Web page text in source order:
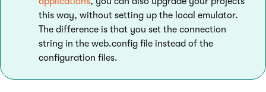
this way, without setting up the local emulator.
The difference is that you set the connection
string in the web.config file instead of the
configuration files.